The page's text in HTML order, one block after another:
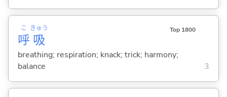
呼
こ
吸
きゅう Top 1800
breathing; respiration; knack; trick; harmony;
balance
3